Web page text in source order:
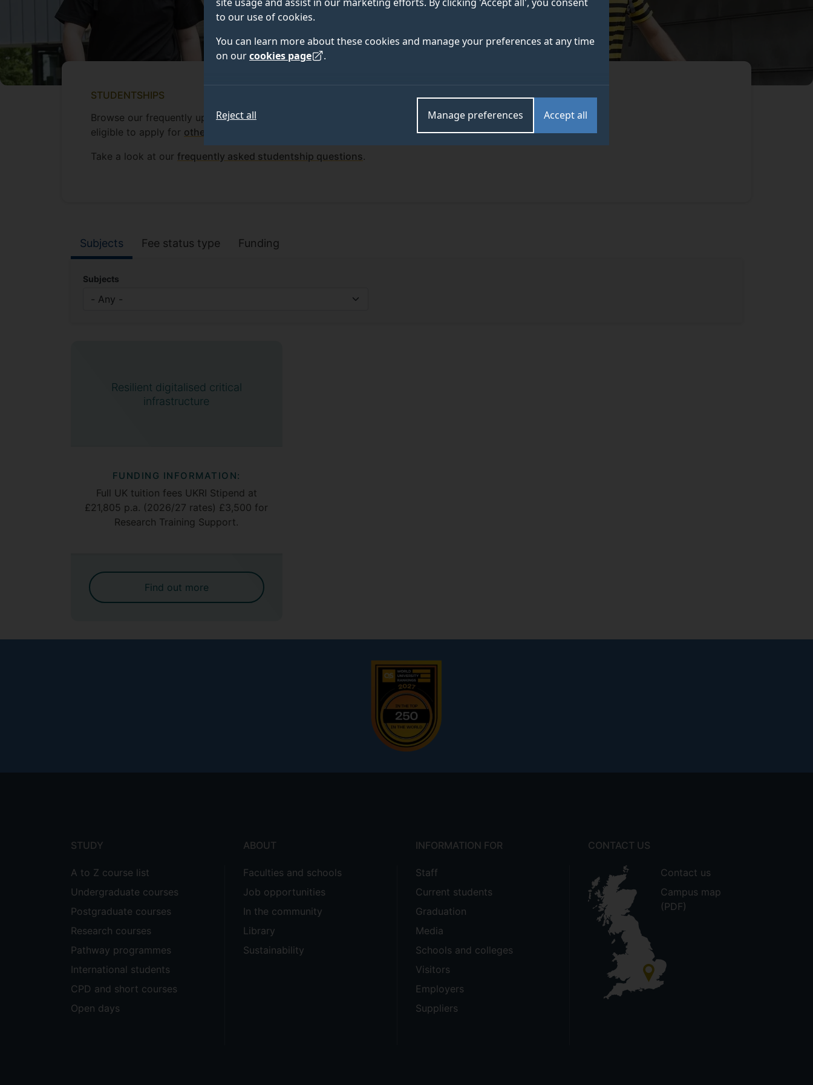
to our use of cookies.
You can learn more about these cookies and manage your preferences at any time
on ourcookies page .
Accept all
Manage preferences
Reject all
STUDENTSHIPS
Browse our frequently updated list of funded studentships open for applications. You may also be
eligible to apply for other funding opportunities
offered by the Doctoral College.
Take a look at our frequently asked studentship questions.
Studentship filters
Subjects Fee status type Funding
Subjects
Resilient digitalised critical
infrastructure
FUNDING INFORMATION:
Full UK tuition fees UKRI Stipend at
£21,805 p.a. (2026/27 rates) £3,500 for
Research Training Support.
Find out more
STUDY
A to Z course list
Undergraduate courses
Postgraduate courses
Research courses
Pathway programmes
International students
CPD and short courses
Open days
ABOUT
Faculties and schools
Job opportunities
In the community
Library
Sustainability
INFORMATION FOR
Staff
Current students
Graduation
Media
Schools and colleges
Visitors
Employers
Suppliers
CONTACT US
Contact us
Campus map
(PDF)